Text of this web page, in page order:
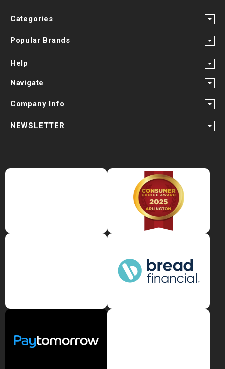
Categories
Popular Brands
Help
Navigate
Company Info
NEWSLETTER